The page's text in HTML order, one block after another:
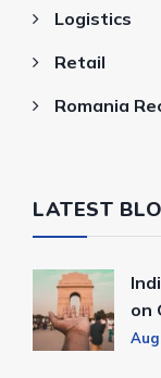
Logistics
Retail
Romania
LATEST
on